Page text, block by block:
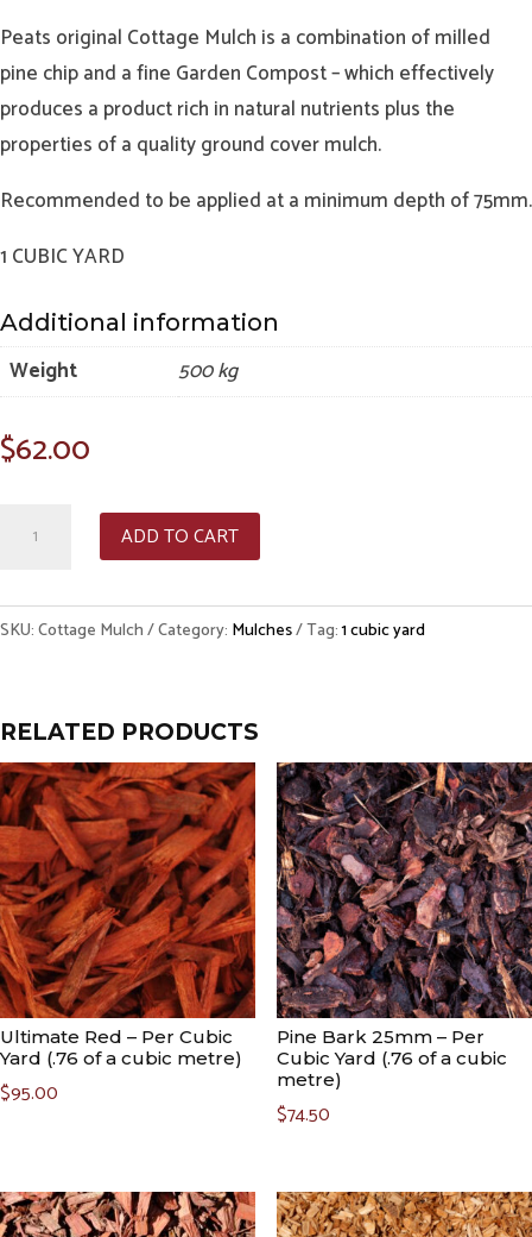
Peats original Cottage Mulch is a combination of milled
pine chip and a fine Garden Compost – which effectively
produces a product rich in natural nutrients plus the
properties of a quality ground cover mulch.
Recommended to be applied at a minimum depth of 75mm.
1 CUBIC YARD
Additional information
Weight 500 kg
$62.00
Per
(.76
of
a
cubic
metre)
quantity
ADD TO CART
SKU:Cottage Mulch Category: Mulches Tag:1 cubic yard
RELATED PRODUCTS
Ultimate Red – Per Cubic
Yard (.76 of a cubic metre)
$95.00
Pine Bark 25mm – Per
Cubic Yard (.76 of a cubic
metre)
$74.50